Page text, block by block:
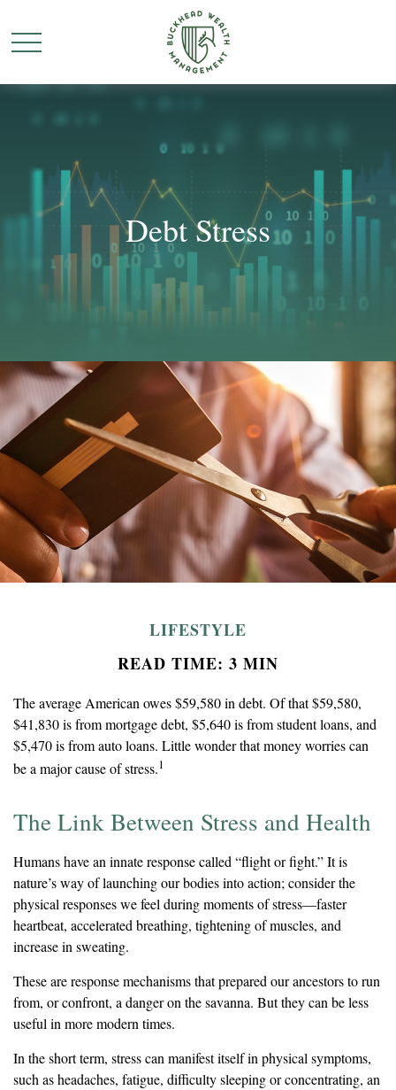
Debt Stress
LIFESTYLE
READ TIME: 3 MIN
The average American owes $59,580 in debt. Of that $59,580,
$41,830 is from mortgage debt, $5,640 is from student loans, and
$5,470 is from auto loans. Little wonder that money worries can
be a major cause of stress.1
The Link Between Stress and Health
Humans have an innate response called “flight or fight.” It is
nature’s way of launching our bodies into action; consider the
physical responses we feel during moments of stress—faster
heartbeat, accelerated breathing, tightening of muscles, and
increase in sweating.
These are response mechanisms that prepared our ancestors to run
from, or confront, a danger on the savanna. But they can be less
useful in more modern times.
In the short term, stress can manifest itself in physical symptoms,
such as headaches, fatigue, difficulty sleeping or concentrating, an